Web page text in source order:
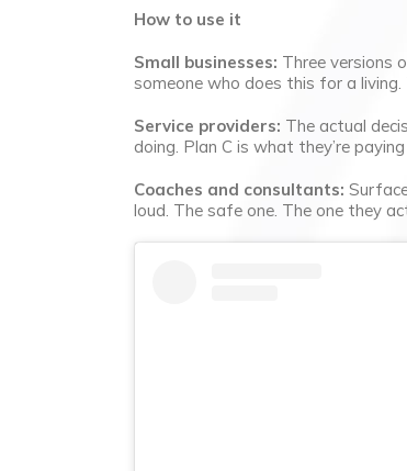
How to use it
Small businesses: Three versions
someone who does this for a
Service providers: The actual
doing. Plan C is what they’re
Coaches and consultants:
loud. The safe one. The one they